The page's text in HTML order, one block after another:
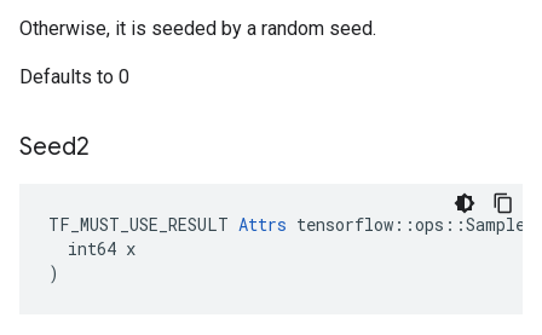
Otherwise, it is seeded by a random seed.
Defaults to 0
Seed2
TF_MUST_USE_RESULT Attrs
  int64 x
)